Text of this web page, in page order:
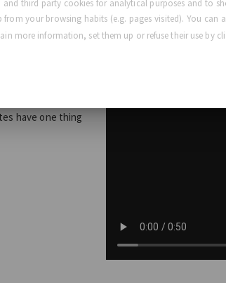
the GC
have one thing
and third party cookies for analytical purposes and to
from your browsing habits (e.g. pages visited). You can
more information, set them up or refuse their use by